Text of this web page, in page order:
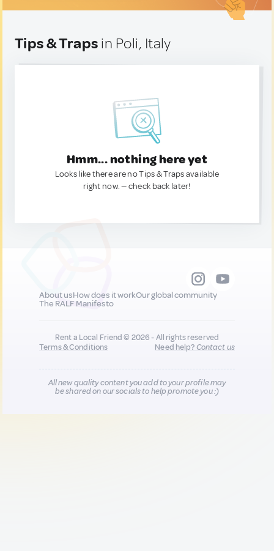
Tips & Traps in Poli, Italy
Hmm... nothing here yet
Looks like there are no Tips & Traps available
right now. — check back later!
About usHow does it workOur global community
The RALF Manifesto
Rent a Local Friend © 2026 - All rights reserved
Terms & Conditions
Need help?Contact us
All new quality content you add to your profile may
be shared on our socials to help promote you :)